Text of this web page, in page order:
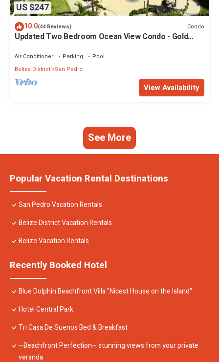
US $247
10.0(44 Reviews) Condo
Updated Two Bedroom Ocean View Condo - Gold
Air Conditioner Parking
Pool
Belize District San Pedro
View Availability
See More
Popular Vacation Rental Destinations
San Pedro Vacation Rentals
Belize District Vacation Rentals
Belize Vacation Rentals
Recently Booked Hotel
Blue Dolphin Beachfront Villa "Nicest House on the Island"
Hotel Central Park
Tri Casa De Suenos Bed & Breakfast
~Beachfront Perfection~ stunning views from your private
veranda